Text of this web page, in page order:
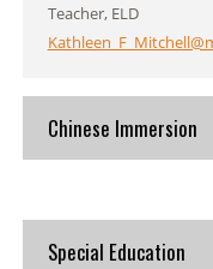
Teacher, ELD
Chinese Immersion
Special Education